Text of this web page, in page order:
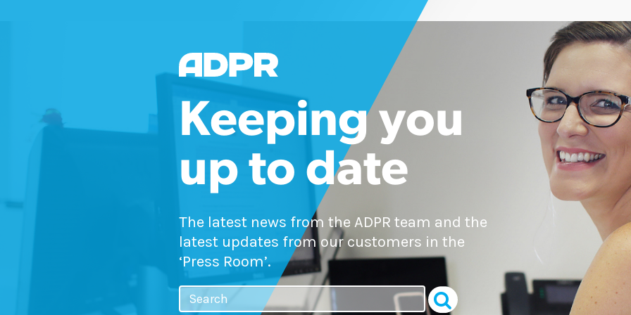
Keeping you
up to date
The latest news from the ADPR team and the
latest updates from our customers in the
‘Press Room’.